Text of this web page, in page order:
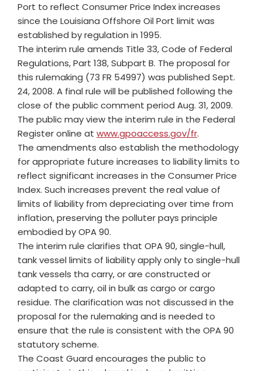
Port to reflect Consumer Price Index increases
since the Louisiana Offshore Oil Port limit was
established by regulation in 1995.
The interim rule amends Title 33, Code of Federal
Regulations, Part 138, Subpart B. The proposal for
this rulemaking (73 FR 54997) was published Sept.
24, 2008. A final rule will be published following the
close of the public comment period Aug. 31, 2009.
The public may view the interim rule in the Federal
Register online at www.gpoaccess.gov/fr.
The amendments also establish the methodology
for appropriate future increases to liability limits to
reflect significant increases in the Consumer Price
Index. Such increases prevent the real value of
limits of liability from depreciating over time from
inflation, preserving the polluter pays principle
embodied by OPA 90.
The interim rule clarifies that OPA 90, single-hull,
tank vessel limits of liability apply only to single-hull
tank vessels tha carry, or are constructed or
adapted to carry, oil in bulk as cargo or cargo
residue. The clarification was not discussed in the
proposal for the rulemaking and is needed to
ensure that the rule is consistent with the OPA 90
statutory scheme.
The Coast Guard encourages the public to